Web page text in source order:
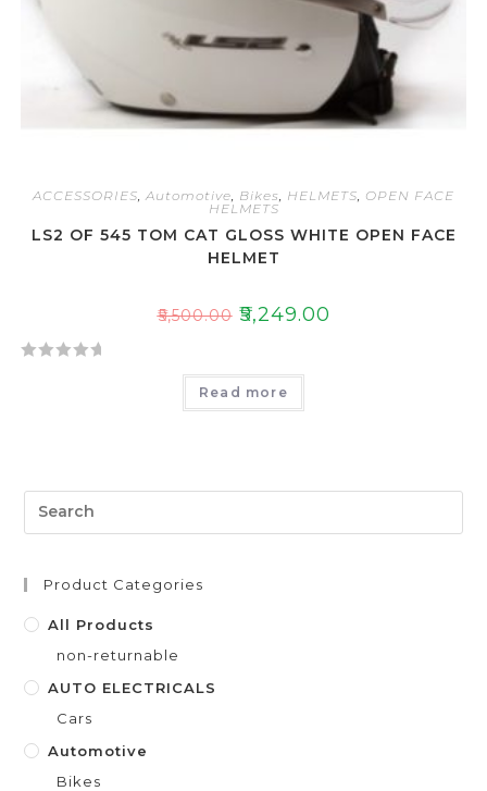
ACCESSORIES Automotive Bikes HELMETS OPEN FACE
HELMETS
LS2 OF 545 TOM CAT GLOSS WHITE OPEN FACE
HELMET
₹5,500.00 ₹5,249.00
0
u
5
Read more
Product Categories
All Products
non-returnable
AUTO ELECTRICALS
Cars
Automotive
Bikes